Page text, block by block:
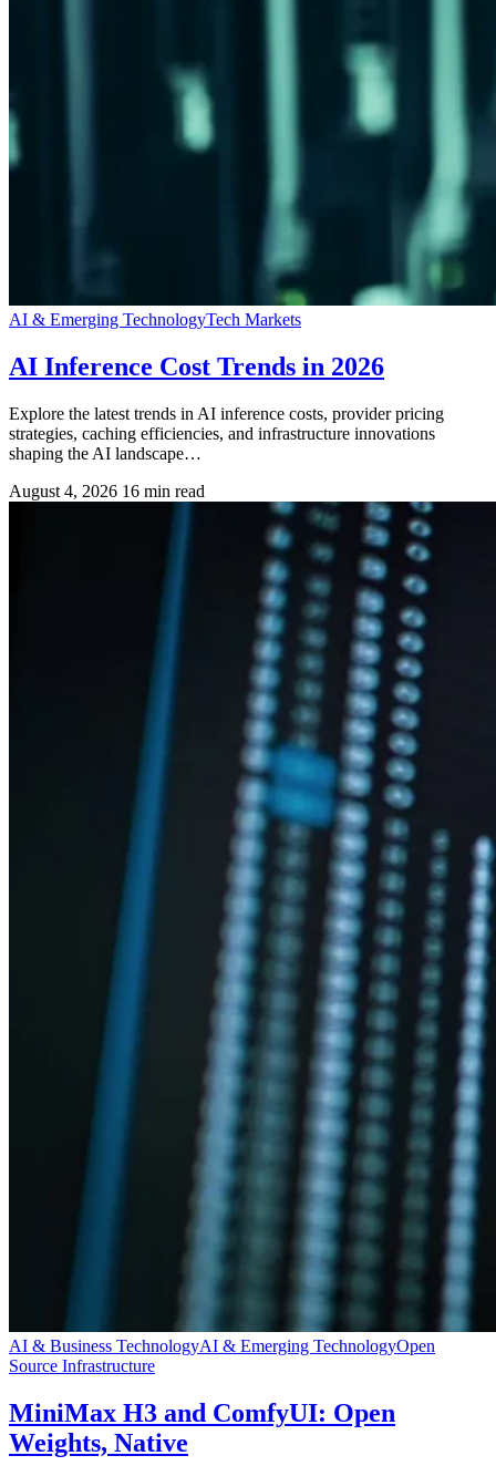
AI & Emerging TechnologyTech Markets
AI Inference Cost Trends in 2026
Explore the latest trends in AI inference costs, provider pricing
strategies, caching efficiencies, and infrastructure innovations
shaping the AI landscape…
August 4, 2026 16 min read
AI & Business TechnologyAI & Emerging TechnologyOpen
Source Infrastructure
MiniMax H3 and ComfyUI: Open
Weights, Native